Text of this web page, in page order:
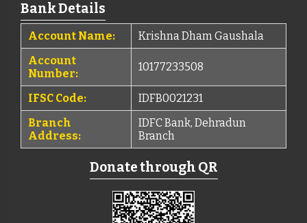
Bank Details
Account Name:
Krishna Dham Gaushala
Account
Number:
10177233508
IFSC Code:
IDFB0021231
Branch
Address:
IDFC Bank, Dehradun
Branch
Donate through QR